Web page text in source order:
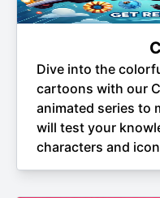
Dive into the
cartoons with our
animated series to
will test your
characters and